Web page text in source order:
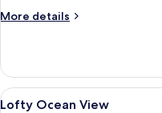
More details
More
Suite
Ocean
View
View
3
Lofty Ocean View